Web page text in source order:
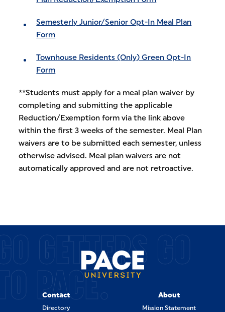
Semesterly Junior/Senior Opt-In Meal Plan
Form
Townhouse Residents (Only) Green Opt-In
Form
**Students must apply for a meal plan waiver by
completing and submitting the applicable
Reduction/Exemption form via the link above
within the first 3 weeks of the semester. Meal Plan
waivers are to be submitted each semester, unless
otherwise advised. Meal plan waivers are not
automatically approved and are not retroactive.
GETTERS GO
PACE.
Contact
Directory
About
Mission Statement